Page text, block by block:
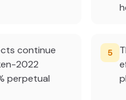
continue
2022
perpetual
5